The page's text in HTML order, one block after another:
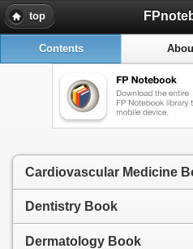
top
Contents
Cardiovascular Medicine
Dentistry Book
Dermatology Book